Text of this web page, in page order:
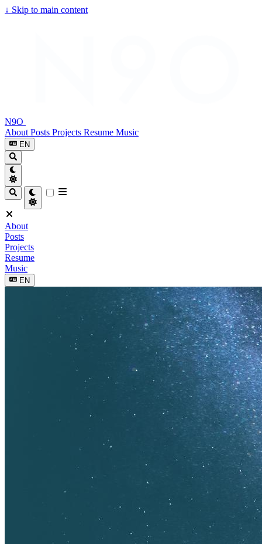
↓ Skip to main content
N9O
About Posts Projects Resume Music
EN
About
Posts
Projects
Resume
Music
EN